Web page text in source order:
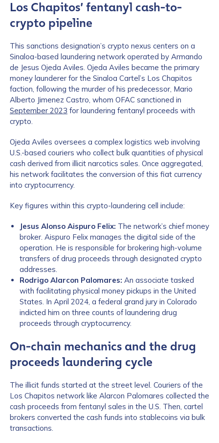
Los Chapitos’ fentanyl cash-to-
crypto pipeline
This sanctions designation’s crypto nexus centers on a
Sinaloa-based laundering network operated by Armando
de Jesus Ojeda Aviles. Ojeda Aviles became the primary
money launderer for the Sinaloa Cartel’s Los Chapitos
faction, following the murder of his predecessor, Mario
Alberto Jimenez Castro, whom OFAC sanctioned in
September 2023 for laundering fentanyl proceeds with
crypto.
Ojeda Aviles oversees a complex logistics web involving
U.S.-based couriers who collect bulk quantities of physical
cash derived from illicit narcotics sales. Once aggregated,
his network facilitates the conversion of this fiat currency
into cryptocurrency.
Key figures within this crypto-laundering cell include:
Jesus Alonso Aispuro Felix: The network’s chief money
broker. Aispuro Felix manages the digital side of the
operation. He is responsible for brokering high-volume
transfers of drug proceeds through designated crypto
addresses.
Rodrigo Alarcon Palomares: An associate tasked
with facilitating physical money pickups in the United
States. In April 2024, a federal grand jury in Colorado
indicted him on three counts of laundering drug
proceeds through cryptocurrency.
On-chain mechanics and the drug
proceeds laundering cycle
The illicit funds started at the street level. Couriers of the
Los Chapitos network like Alarcon Palomares collected the
cash proceeds from fentanyl sales in the U.S. Then, cartel
brokers converted the cash funds into stablecoins via bulk
transactions.